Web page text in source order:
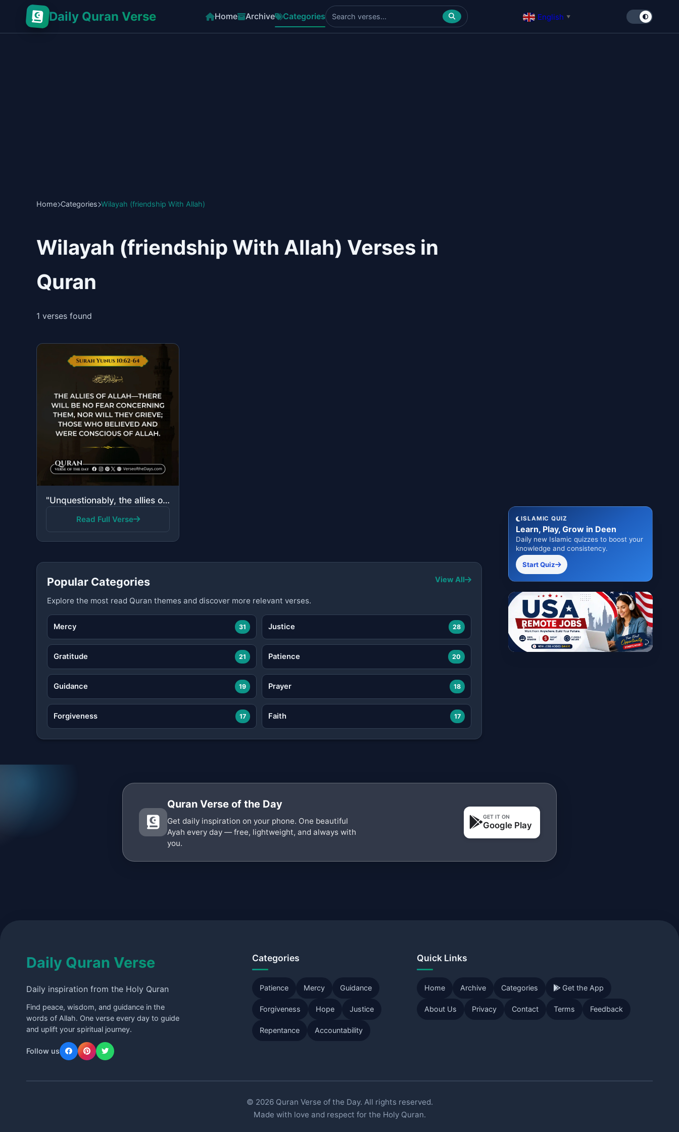
Daily Quran Verse Home Archive Categories English ▼
Home Categories Wilayah (friendship With Allah)
Wilayah (friendship With Allah) Verses in
Quran
1 verses found
"Unquestionably, the allies of Allah—there will be no fear concerning them, nor will they grieve; tho..."
Read Full Verse
Popular Categories
Explore the most read Quran themes and discover more relevant verses.
View All
Mercy 31 Justice 28
Gratitude 21 Patience 20
Guidance 19 Prayer 18
Forgiveness 17 Faith 17
ISLAMIC QUIZ
Learn, Play, Grow in Deen
Daily new Islamic quizzes to boost your
knowledge and consistency.
Start Quiz
Quran Verse of the Day
Get daily inspiration on your phone. One beautiful
Ayah every day — free, lightweight, and always with
you.
GET IT ON
Google Play
Daily Quran Verse
Daily inspiration from the Holy Quran
Find peace, wisdom, and guidance in the
words of Allah. One verse every day to guide
and uplift your spiritual journey.
Follow us
Categories
Patience Mercy Guidance
Forgiveness Hope Justice
Repentance Accountability
Quick Links
Home Archive Categories Get the App
About Us Privacy Contact Terms Feedback
© 2026 Quran Verse of the Day. All rights reserved.
Made with love and respect for the Holy Quran.